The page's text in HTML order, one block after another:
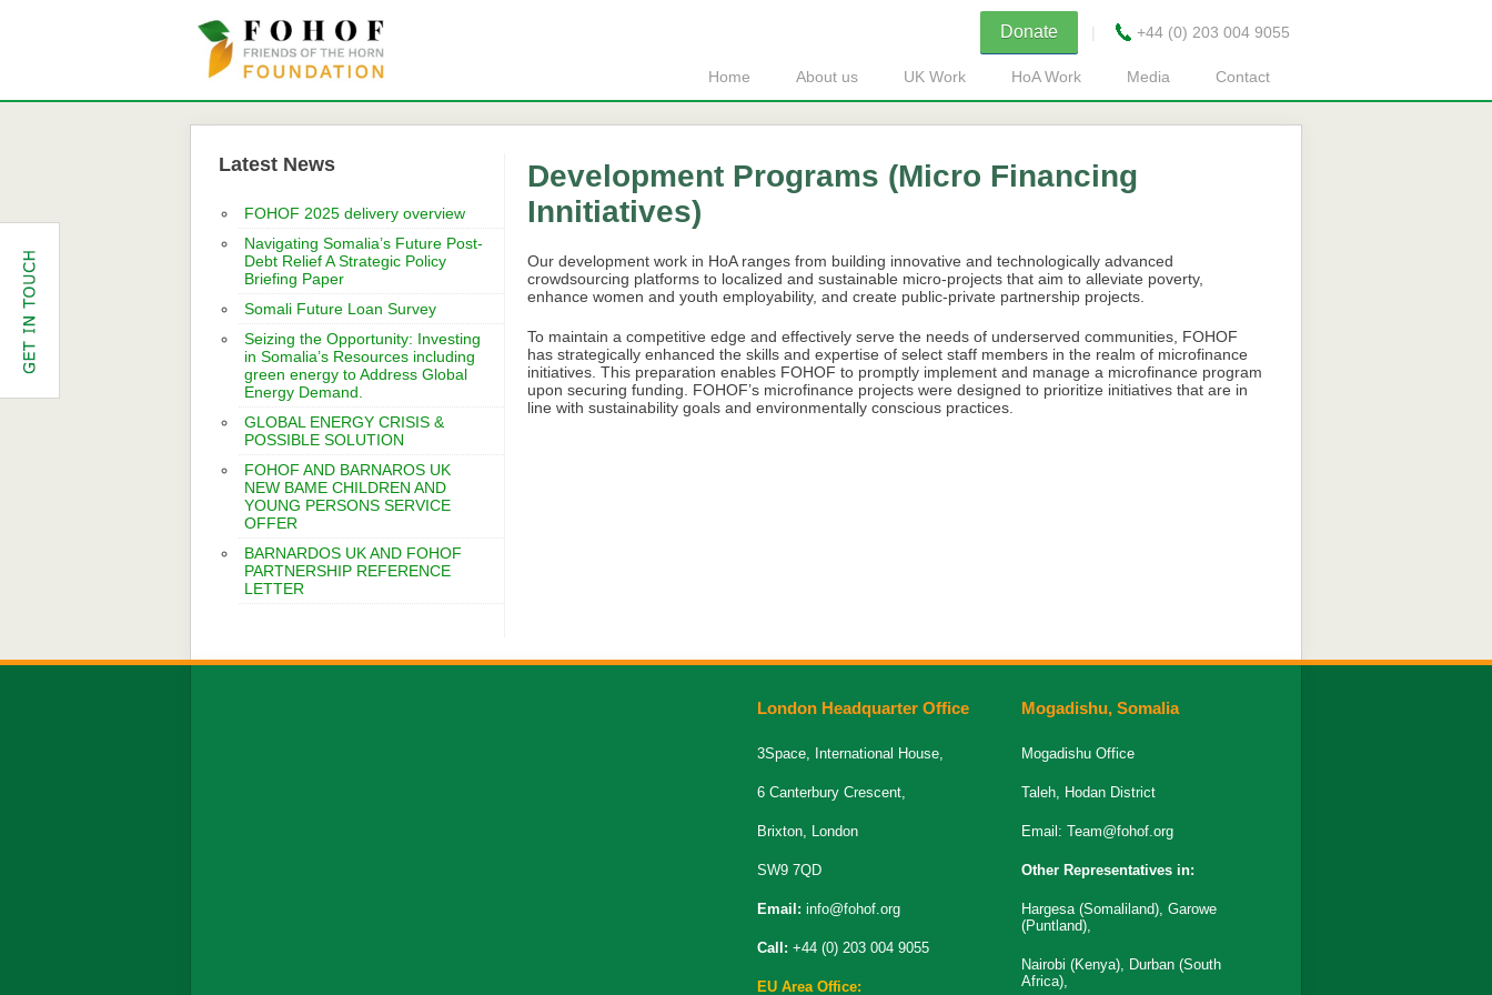
Donate +44 (0) 203 004 9055
Home About us UK Work HoA Work Media Contact
Latest News
FOHOF 2025 delivery overview
Navigating Somalia’s Future Post-
Debt Relief A Strategic Policy
Briefing Paper
Somali Future Loan Survey
Seizing the Opportunity: Investing
in Somalia’s Resources including
green energy to Address Global
Energy Demand.
GLOBAL ENERGY CRISIS &
POSSIBLE SOLUTION
FOHOF AND BARNAROS UK
NEW BAME CHILDREN AND
YOUNG PERSONS SERVICE
OFFER
BARNARDOS UK AND FOHOF
PARTNERSHIP REFERENCE
LETTER
Development Programs (Micro Financing
Innitiatives)
Our development work in HoA ranges from building innovative and technologically advanced
crowdsourcing platforms to localized and sustainable micro-projects that aim to alleviate poverty,
enhance women and youth employability, and create public-private partnership projects.
To maintain a competitive edge and effectively serve the needs of underserved communities, FOHOF
has strategically enhanced the skills and expertise of select staff members in the realm of microfinance
initiatives. This preparation enables FOHOF to promptly implement and manage a microfinance program
upon securing funding. FOHOF’s microfinance projects were designed to prioritize initiatives that are in
line with sustainability goals and environmentally conscious practices.
London Headquarter Office
3Space, International House,
6 Canterbury Crescent,
Brixton, London
SW9 7QD
Email: info@fohof.org
Call: +44 (0) 203 004 9055
EU Area Office:
Mogadishu, Somalia
Mogadishu Office
Taleh, Hodan District
Email: Team@fohof.org
Other Representatives in:
Hargesa (Somaliland), Garowe
(Puntland),
Nairobi (Kenya), Durban (South
Africa),